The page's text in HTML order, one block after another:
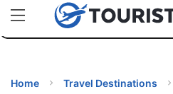
uPhoneCheap eSIM for 150+
Home Travel Destinations